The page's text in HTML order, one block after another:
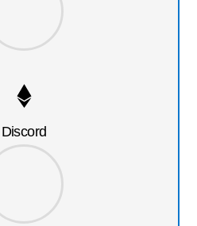
Discord